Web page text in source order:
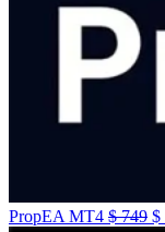
PropEA MT4 $749 $